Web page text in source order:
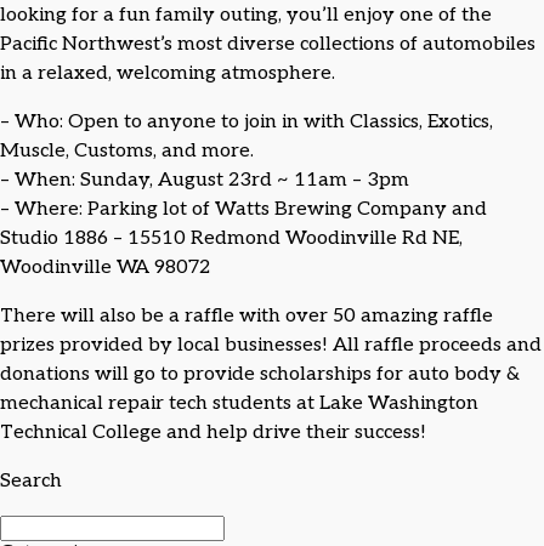
looking for a fun family outing, you’ll enjoy one of the
Pacific Northwest’s most diverse collections of automobiles
in a relaxed, welcoming atmosphere.
– Who: Open to anyone to join in with Classics, Exotics,
Muscle, Customs, and more.
– When: Sunday, August 23rd ~ 11am – 3pm
– Where: Parking lot of Watts Brewing Company and
Studio 1886 – 15510 Redmond Woodinville Rd NE,
Woodinville WA 98072
There will also be a raffle with over 50 amazing raffle
prizes provided by local businesses! All raffle proceeds and
donations will go to provide scholarships for auto body &
mechanical repair tech students at Lake Washington
Technical College and help drive their success!
Search